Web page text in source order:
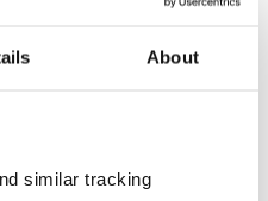
About
similar tracking